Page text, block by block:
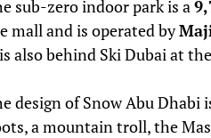
sub-zero indoor park is a
mall and is operated by
also behind Ski Dubai at
design of Snow Abu Dhabi
a mountain troll, the